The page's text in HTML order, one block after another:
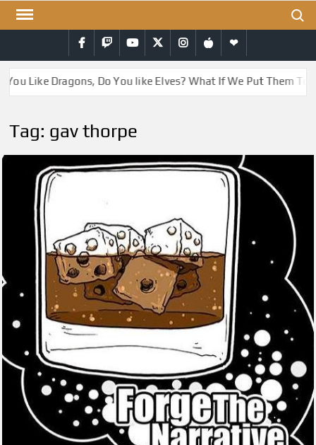
Skip
Facebook
TwitchYouTubeTwitterInstagram
iTunesRSS
You Like Dragons, Do You like Elves? What If We Put Them
Tag: gav thorpe